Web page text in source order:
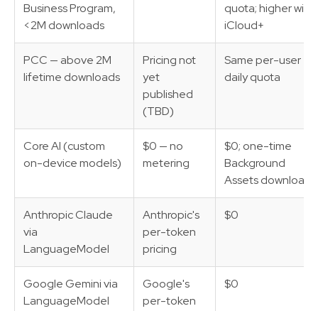
Business Program,
<2M downloads
quota; higher with
iCloud+
PCC — above 2M
lifetime downloads
Pricing not
yet
published
(TBD)
Same per-user
daily quota
Core AI (custom
on-device models)
$0 — no
metering
$0; one-time
Background
Assets download
Anthropic Claude
via
LanguageModel
Anthropic's
per-token
pricing
$0
Google Gemini via
LanguageModel
Google's
per-token
$0